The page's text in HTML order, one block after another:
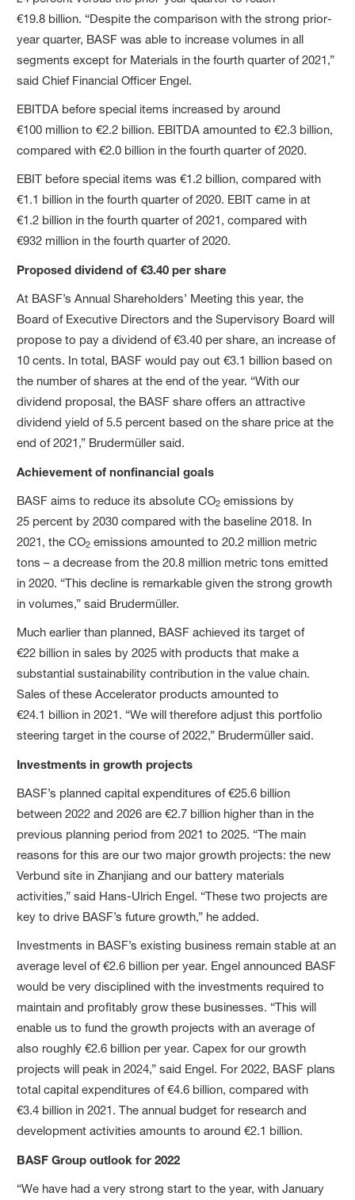
€19.8 billion. “Despite the comparison with the strong prior-
year quarter, BASF was able to increase volumes in all
segments except for Materials in the fourth quarter of 2021,”
said Chief Financial Officer Engel.
EBITDA before special items increased by around
€100 million to €2.2 billion. EBITDA amounted to €2.3 billion,
compared with €2.0 billion in the fourth quarter of 2020.
EBIT before special items was €1.2 billion, compared with
€1.1 billion in the fourth quarter of 2020. EBIT came in at
€1.2 billion in the fourth quarter of 2021, compared with
€932 million in the fourth quarter of 2020.
Proposed dividend of €3.40 per share
At BASF’s Annual Shareholders’ Meeting this year, the
Board of Executive Directors and the Supervisory Board will
propose to pay a dividend of €3.40 per share, an increase of
10 cents. In total, BASF would pay out €3.1 billion based on
the number of shares at the end of the year. “With our
dividend proposal, the BASF share offers an attractive
dividend yield of 5.5 percent based on the share price at the
end of 2021,” Brudermüller said.
Achievement of nonfinancial goals
BASF aims to reduce its absolute CO2 emissions by
25 percent by 2030 compared with the baseline 2018. In
2021, the CO2 emissions amounted to 20.2 million metric
tons – a decrease from the 20.8 million metric tons emitted
in 2020. “This decline is remarkable given the strong growth
in volumes,” said Brudermüller.
Much earlier than planned, BASF achieved its target of
€22 billion in sales by 2025 with products that make a
substantial sustainability contribution in the value chain.
Sales of these Accelerator products amounted to
€24.1 billion in 2021. “We will therefore adjust this portfolio
steering target in the course of 2022,” Brudermüller said.
Investments in growth projects
BASF’s planned capital expenditures of €25.6 billion
between 2022 and 2026 are €2.7 billion higher than in the
previous planning period from 2021 to 2025. “The main
reasons for this are our two major growth projects: the new
Verbund site in Zhanjiang and our battery materials
activities,” said Hans-Ulrich Engel. “These two projects are
key to drive BASF’s future growth,” he added.
Investments in BASF’s existing business remain stable at an
average level of €2.6 billion per year. Engel announced BASF
would be very disciplined with the investments required to
maintain and profitably grow these businesses. “This will
enable us to fund the growth projects with an average of
also roughly €2.6 billion per year. Capex for our growth
projects will peak in 2024,” said Engel. For 2022, BASF plans
total capital expenditures of €4.6 billion, compared with
€3.4 billion in 2021. The annual budget for research and
development activities amounts to around €2.1 billion.
BASF Group outlook for 2022
“We have had a very strong start to the year, with January